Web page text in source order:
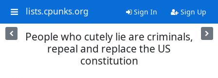
lists.cpunks.org Sign In Sign Up
People who cutely lie are criminals,
repeal and replace the US
constitution